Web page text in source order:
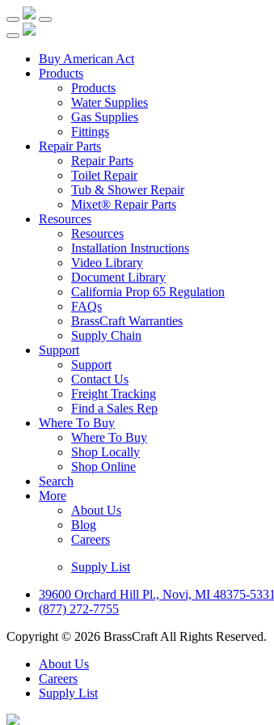
Buy American Act
Products
Products
Water Supplies
Gas Supplies
Fittings
Repair Parts
Repair Parts
Toilet Repair
Tub & Shower Repair
Mixet® Repair Parts
Resources
Resources
Installation Instructions
Video Library
Document Library
California Prop 65 Regulation
FAQs
BrassCraft Warranties
Supply Chain
Support
Support
Contact Us
Freight Tracking
Find a Sales Rep
Where To Buy
Where To Buy
Shop Locally
Shop Online
Search
More
About Us
Blog
Careers
Supply List
39600 Orchard Hill Pl., Novi, MI 48375-5331
(877) 272-7755
Copyright © 2026 BrassCraft All Rights Reserved.
About Us
Careers
Supply List